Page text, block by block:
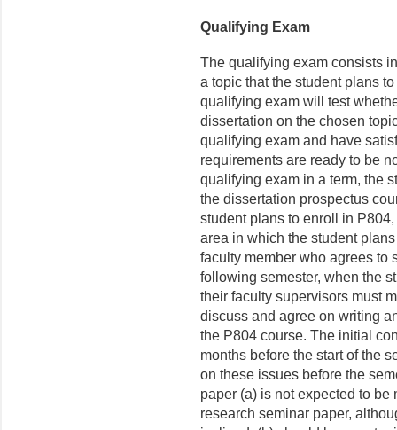
Qualifying Exam
The qualifying exam consists
a topic that the student plans
qualifying exam will test
dissertation on the chosen
qualifying exam and have
requirements are ready to be
qualifying exam in a term, the
the dissertation prospectus
student plans to enroll in
area in which the student
faculty member who agrees to
following semester, when the
their faculty supervisors must
discuss and agree on writing
the P804 course. The initial
months before the start of the
on these issues before the
paper (a) is not expected to
research seminar paper,